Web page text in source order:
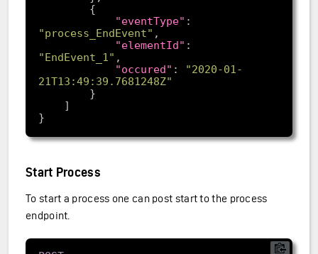
"eventType"
"process_EndEvent"
"elementId"
"EndEvent_1"
"occured" :
"2020-01-
21T13:49:39.7681248Z"
Start Process
To start a process one can post start to the process
endpoint.